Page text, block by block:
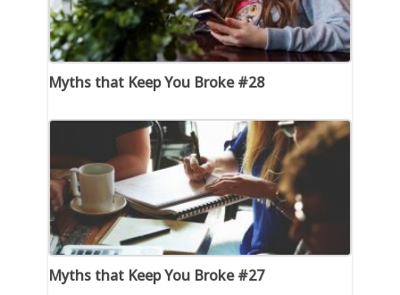
Myths that Keep You Broke #28
Myths that Keep You Broke #27